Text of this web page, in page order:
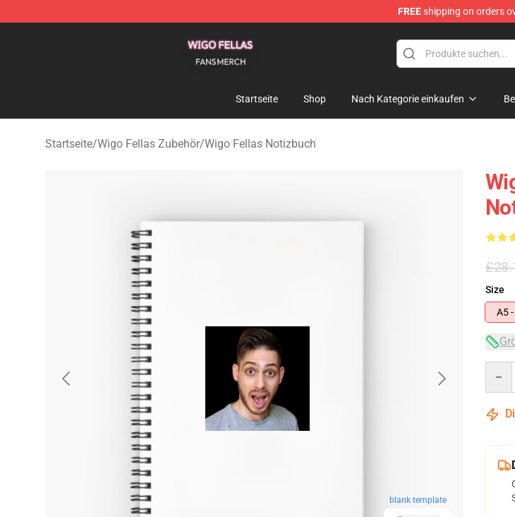
FREEshipping on orders
Startseite Shop Nach Kategorie einkaufen
Startseite/Wigo Fellas Zubehör/Wigo Fellas Notizbuch
blank template
Size
A5